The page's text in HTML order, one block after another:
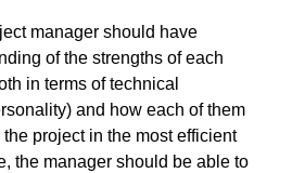
manager should have
of the strengths of each
in terms of technical
and how each of them
project in the most efficient
the manager should be able to